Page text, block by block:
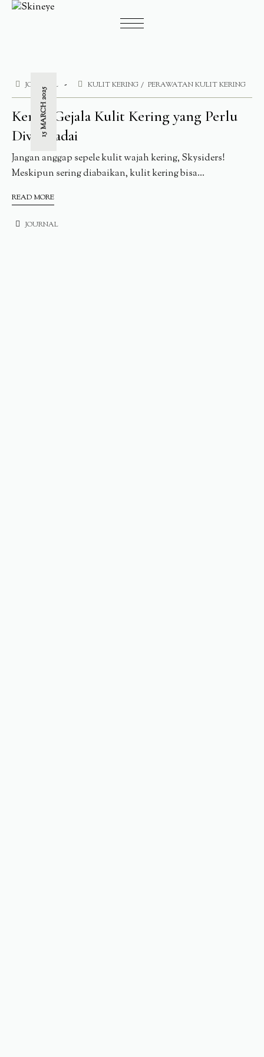
15 MARCH 2025
JOURNAL KULIT KERING PERAWATAN KULIT KERING
Kenali Gejala Kulit Kering yang Perlu
Diwaspadai
Jangan anggap sepele kulit wajah kering, Skysiders!
Meskipun sering diabaikan, kulit kering bisa...
READ MORE
JOURNAL